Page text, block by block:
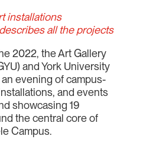
installations
all the projects
2022, the Art Gallery
and York University
evening of campus-
and events
showcasing 19
the central core of
Campus.